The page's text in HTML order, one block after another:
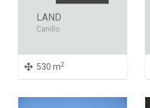
LAND
Canillo
530 m2